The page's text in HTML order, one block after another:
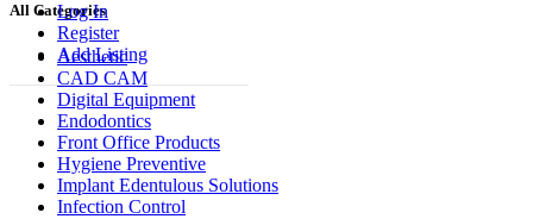
Log In
Register
Add Listing
All Categories
Aesthetic
CAD CAM
Digital Equipment
Endodontics
Front Office Products
Hygiene Preventive
Implant Edentulous Solutions
Infection Control